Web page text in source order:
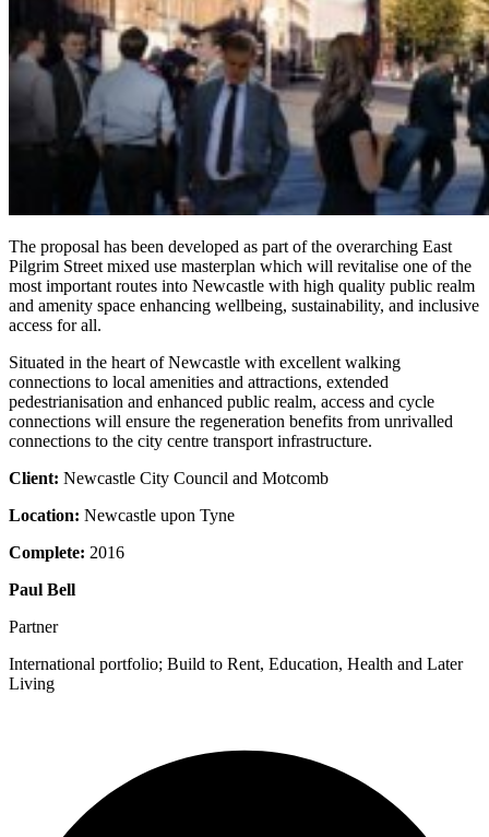
The proposal has been developed as part of the overarching East
Pilgrim Street mixed use masterplan which will revitalise one of the
most important routes into Newcastle with high quality public realm
and amenity space enhancing wellbeing, sustainability, and inclusive
access for all.
Situated in the heart of Newcastle with excellent walking
connections to local amenities and attractions, extended
pedestrianisation and enhanced public realm, access and cycle
connections will ensure the regeneration benefits from unrivalled
connections to the city centre transport infrastructure.
Client: Newcastle City Council and Motcomb
Location: Newcastle upon Tyne
Complete: 2016
Paul Bell
Partner
International portfolio; Build to Rent, Education, Health and Later
Living